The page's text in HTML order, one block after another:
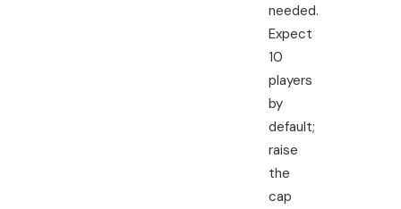
needed.
Expect
10
players
by
default;
raise
the
cap